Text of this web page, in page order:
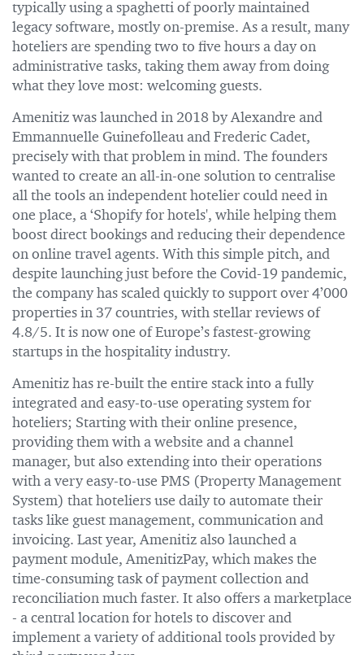
typically using a spaghetti of poorly maintained
legacy software, mostly on-premise. As a result, many
hoteliers are spending two to five hours a day on
administrative tasks, taking them away from doing
what they love most: welcoming guests.
Amenitiz was launched in 2018 by Alexandre and
Emmannuelle Guinefolleau and Frederic Cadet,
precisely with that problem in mind. The founders
wanted to create an all-in-one solution to centralise
all the tools an independent hotelier could need in
one place, a ‘Shopify for hotels', while helping them
boost direct bookings and reducing their dependence
on online travel agents. With this simple pitch, and
despite launching just before the Covid-19 pandemic,
the company has scaled quickly to support over 4’000
properties in 37 countries, with stellar reviews of
4.8/5. It is now one of Europe’s fastest-growing
startups in the hospitality industry.
Amenitiz has re-built the entire stack into a fully
integrated and easy-to-use operating system for
hoteliers; Starting with their online presence,
providing them with a website and a channel
manager, but also extending into their operations
with a very easy-to-use PMS (Property Management
System) that hoteliers use daily to automate their
tasks like guest management, communication and
invoicing. Last year, Amenitiz also launched a
payment module, AmenitizPay, which makes the
time-consuming task of payment collection and
reconciliation much faster. It also offers a marketplace
- a central location for hotels to discover and
implement a variety of additional tools provided by